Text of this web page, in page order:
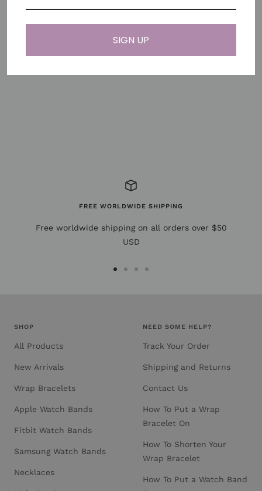
FREE WORLDWIDE SHIPPING
Free worldwide shipping on all orders over $50
USD
SHOP
All Products
New Arrivals
Wrap Bracelets
Apple Watch Bands
Fitbit Watch Bands
Samsung Watch Bands
Necklaces
NEED SOME HELP?
Track Your Order
Shipping and Returns
Contact Us
How To Put a Wrap
Bracelet On
How To Shorten Your
Wrap Bracelet
How To Put a Watch Band
SIGN UP